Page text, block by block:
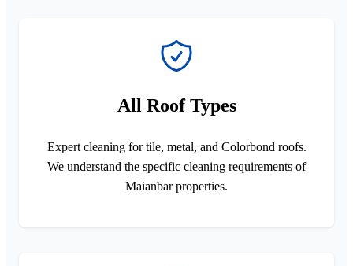
All Roof Types
Expert cleaning for tile, metal, and Colorbond roofs.
We understand the specific cleaning requirements of
Maianbar properties.